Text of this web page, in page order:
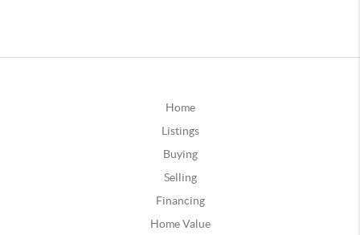
Home
Listings
Buying
Selling
Financing
Home Value